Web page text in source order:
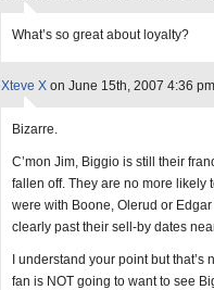
What’s so great about loyalty?
Xteve X on June 15th, 2007 4:36 pm
Bizarre.
C’mon Jim, Biggio is still their
fallen off. They are no more likely
were with Boone, Olerud or
clearly past their sell-by dates
I understand your point but
fan is NOT going to want to see